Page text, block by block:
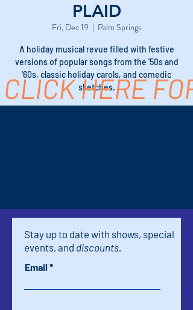
PLAID
Fri, Dec 19
  |
Palm Springs
A holiday musical revue filled with festive
versions of popular songs from the '50s and
'60s, classic holiday carols, and comedic
sketches.
CLICK HERE
Stay up to date with shows, special
events, and discounts.
Email